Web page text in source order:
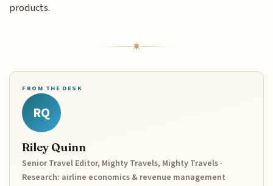
products.
FROM THE DESK
RQ
Riley Quinn
Senior Travel Editor, Mighty Travels, Mighty Travels ·
Research: airline economics & revenue management